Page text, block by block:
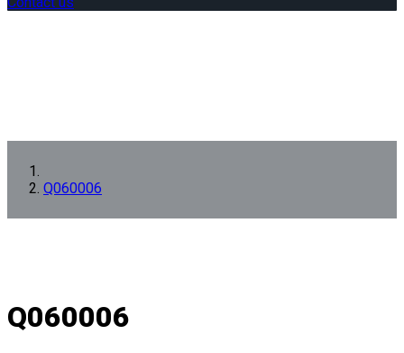
Q060006
Q060006